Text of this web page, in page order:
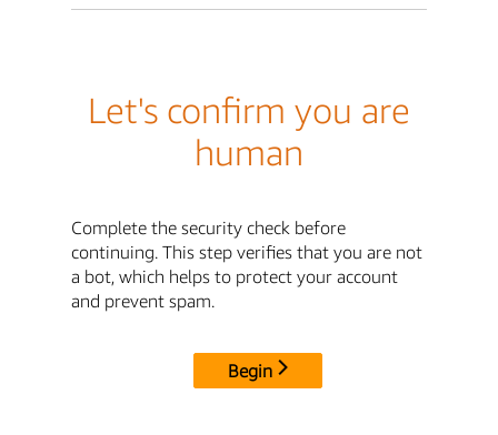
Let's confirm you are
human
Complete the security check before
continuing. This step verifies that you are not
a bot, which helps to protect your account
and prevent spam.
Begin